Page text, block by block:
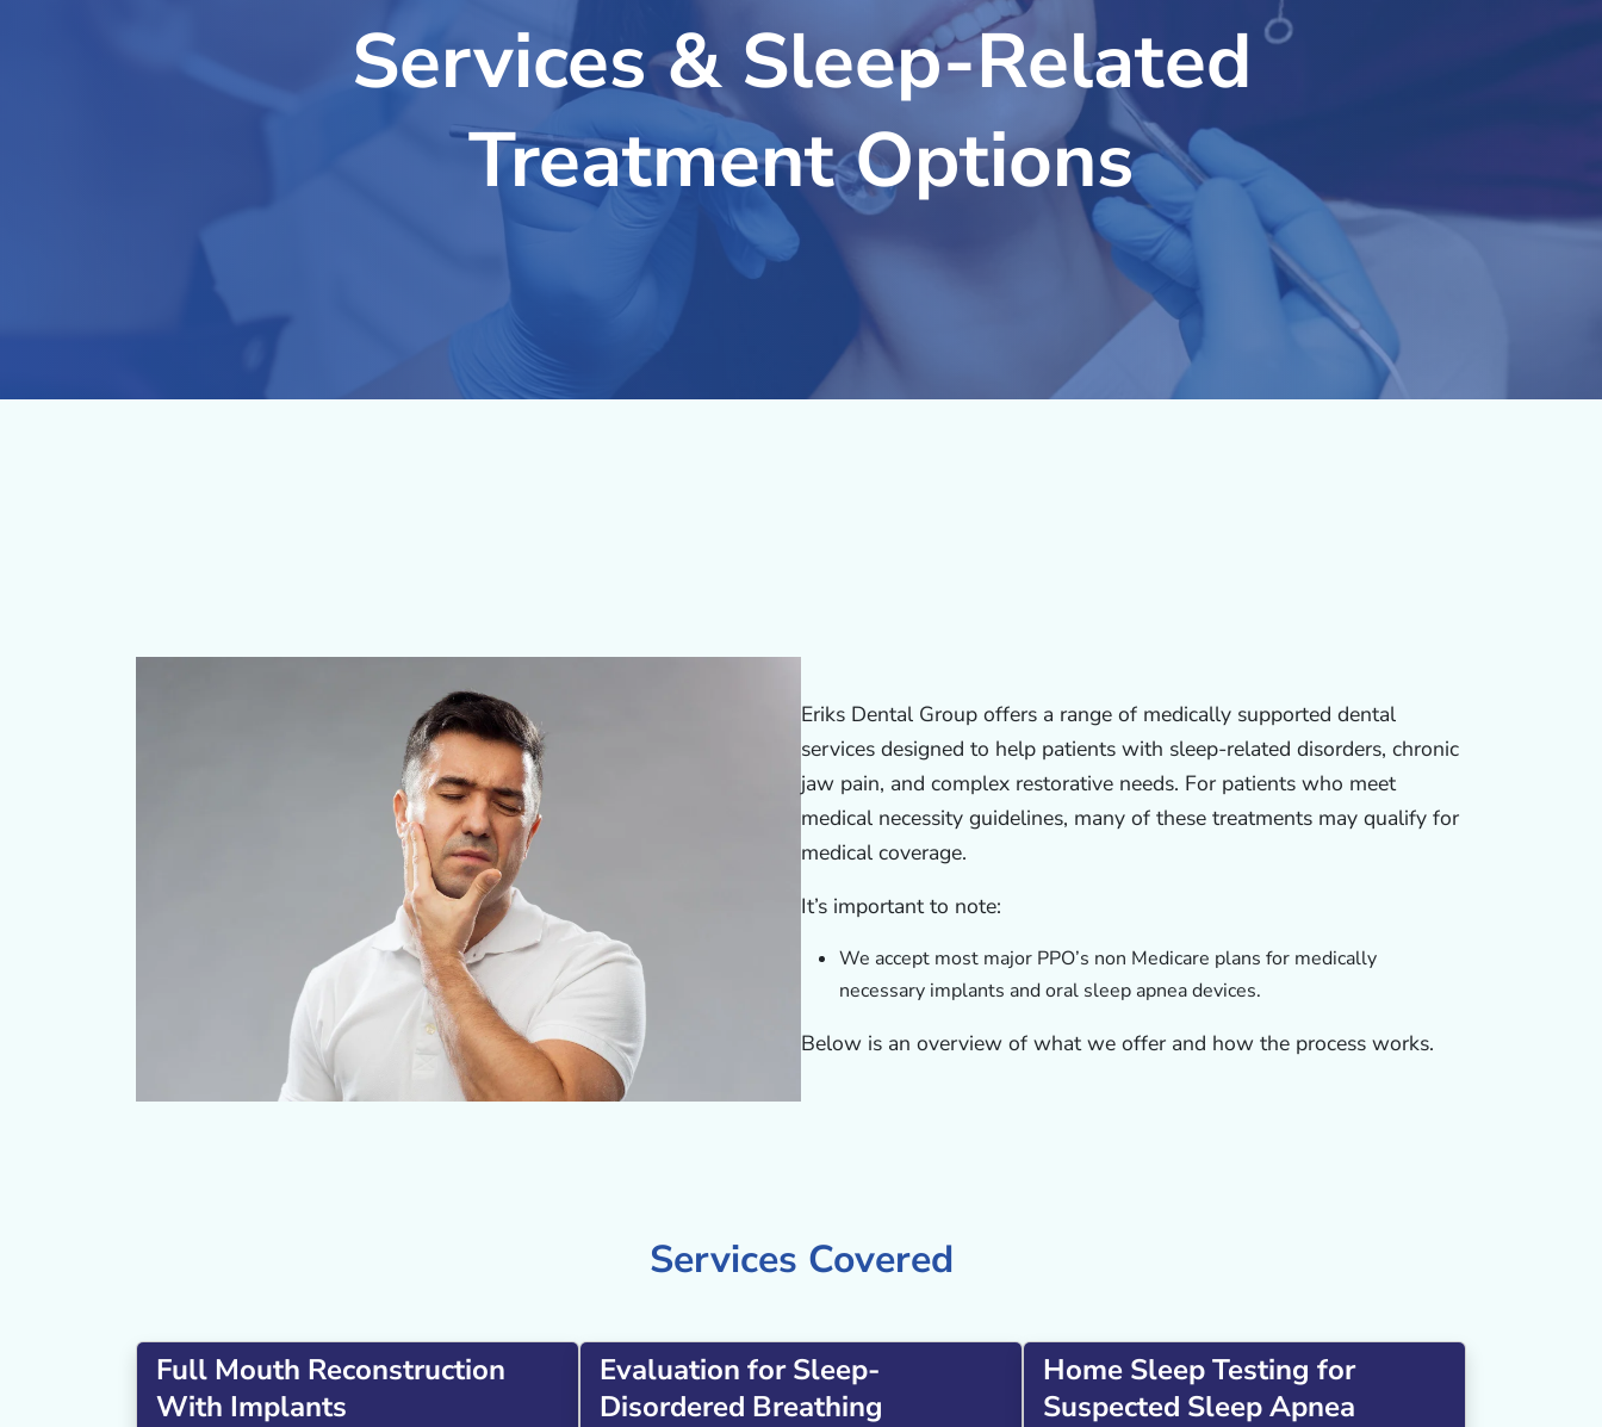
Services & Sleep-Related
Treatment Options
Eriks Dental Group offers a range of medically supported dental
services designed to help patients with sleep-related disorders, chronic
jaw pain, and complex restorative needs. For patients who meet
medical necessity guidelines, many of these treatments may qualify for
medical coverage.
It’s important to note:
We accept most major PPO’s non Medicare plans for medically
necessary implants and oral sleep apnea devices.
Below is an overview of what we offer and how the process works.
Services Covered
Full Mouth Reconstruction
With Implants
Evaluation for Sleep-
Disordered Breathing
Home Sleep Testing for
Suspected Sleep Apnea